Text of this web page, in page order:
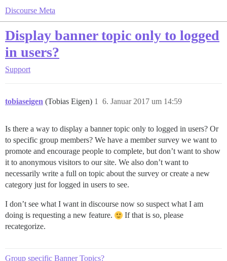
Discourse Meta
Display banner topic only to logged
in users?
Support
tobiaseigen (Tobias Eigen) 6. Januar 2017 um 14:59
1
Is there a way to display a banner topic only to logged in users? Or
to specific group members? We have a member survey we want to
promote and encourage people to complete, but don’t want to show
it to anonymous visitors to our site. We also don’t want to
necessarily write a full on topic about the survey or create a new
category just for logged in users to see.
I don’t see what I want in discourse now so suspect what I am
doing is requesting a new feature.
If that is so, please
recategorize.
Group specific Banner Topics?